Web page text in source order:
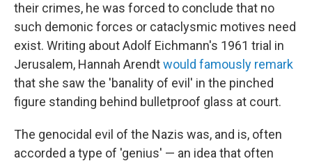
their crimes, he was forced to conclude that no
such demonic forces or cataclysmic motives need
exist. Writing about Adolf Eichmann's 1961 trial in
Jerusalem, Hannah Arendtwould famously remark
that she saw the 'banality of evil' in the pinched
figure standing behind bulletproof glass at court.
The genocidal evil of the Nazis was, and is, often
accorded a type of 'genius' — an idea that often